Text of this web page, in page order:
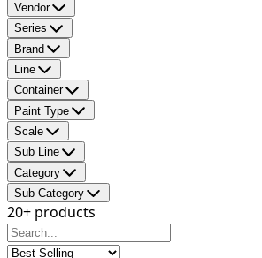
Vendor
Series
Brand
Line
Container
Paint Type
Scale
Sub Line
Category
Sub Category
20+ products